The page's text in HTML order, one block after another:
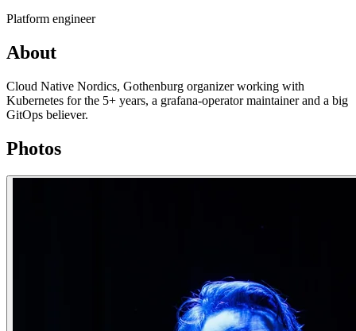
Platform engineer
About
Cloud Native Nordics, Gothenburg organizer working with
Kubernetes for the 5+ years, a grafana-operator maintainer and a big
GitOps believer.
Photos